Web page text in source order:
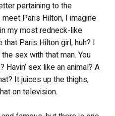
pertaining to the
Paris Hilton, I imagine
my most redneck-like
that Paris Hilton girl, huh? I
sex with that man. You
Havin’ sex like an animal? A
It juices up the thighs,
on television.